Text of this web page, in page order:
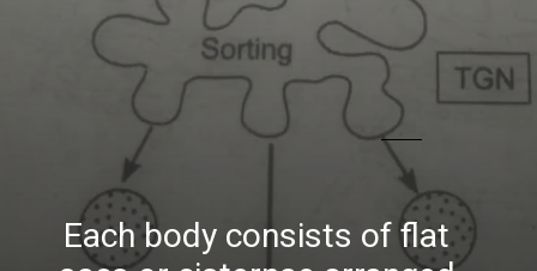
Each body consists of flat